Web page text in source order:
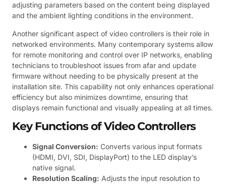
adjusting parameters based on the content being displayed
and the ambient lighting conditions in the environment.
Another significant aspect of video controllers is their role in
networked environments. Many contemporary systems allow
for remote monitoring and control over IP networks, enabling
technicians to troubleshoot issues from afar and update
firmware without needing to be physically present at the
installation site. This capability not only enhances operational
efficiency but also minimizes downtime, ensuring that
displays remain functional and visually appealing at all times.
Key Functions of Video Controllers
Signal Conversion: Converts various input formats
(HDMI, DVI, SDI, DisplayPort) to the LED display’s
native signal.
Resolution Scaling: Adjusts the input resolution to